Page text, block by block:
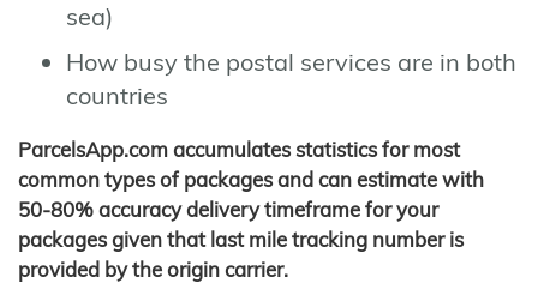
sea)
How busy the postal services are in both
countries
ParcelsApp.com accumulates statistics for most
common types of packages and can estimate with
50-80% accuracy delivery timeframe for your
packages given that last mile tracking number is
provided by the origin carrier.